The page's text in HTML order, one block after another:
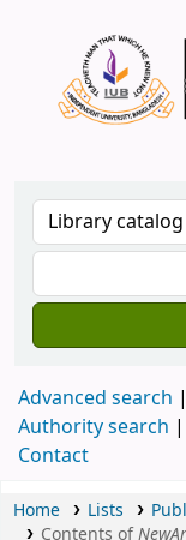
Advanced search
Authority search
Contact
Home Lists
Contents of